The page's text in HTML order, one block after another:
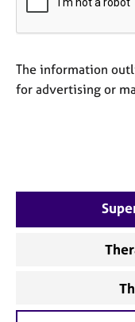
y
The information
for advertising or